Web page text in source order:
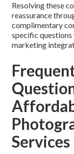
Resolving these
reassurance
complimentary
specific questions
marketing
Services